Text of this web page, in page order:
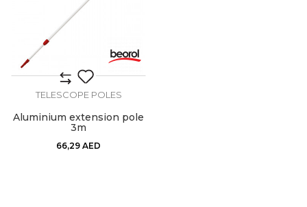
TELESCOPE POLES
Aluminium extension pole
3m
66,29 AED